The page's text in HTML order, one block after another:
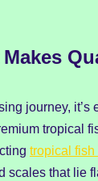
journey,
tropical
tropical fish
scales that lie